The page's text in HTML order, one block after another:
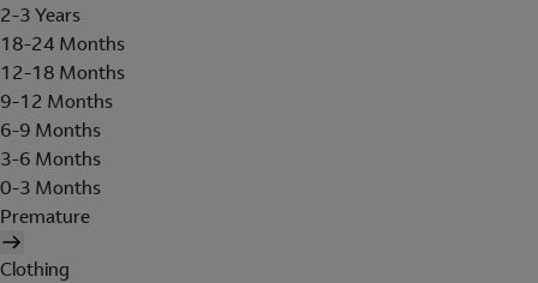
2-3 Years
18-24 Months
12-18 Months
9-12 Months
6-9 Months
3-6 Months
0-3 Months
Premature
Clothing